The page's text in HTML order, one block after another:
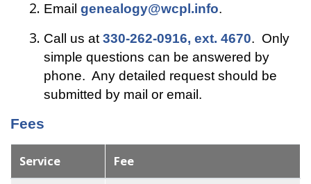
Email genealogy@wcpl.info.
Call us at 330-262-0916, ext. 4670. Only
simple questions can be answered by
phone. Any detailed request should be
submitted by mail or email.
Fees
Service Fee